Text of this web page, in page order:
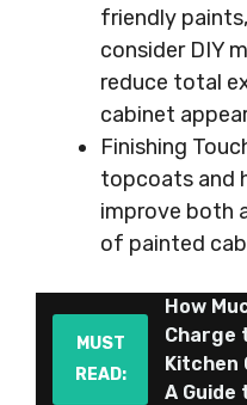
friendly
consider DIY
reduce total
cabinet
Finishing
topcoats and
improve both
of painted
MUST
READ:
How
Charge
Kitchen
A Guide